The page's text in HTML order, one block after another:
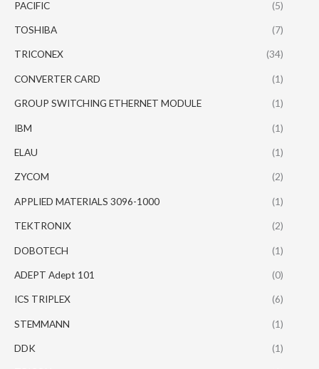
PACIFIC (5)
TOSHIBA (7)
TRICONEX (34)
CONVERTER CARD (1)
GROUP SWITCHING ETHERNET MODULE (1)
IBM (1)
ELAU (1)
ZYCOM (2)
APPLIED MATERIALS 3096-1000 (1)
TEKTRONIX (2)
DOBOTECH (1)
ADEPT Adept 101 (0)
ICS TRIPLEX (6)
STEMMANN (1)
DDK (1)